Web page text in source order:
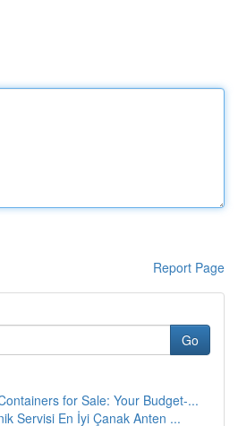
Report Page
Go
for Sale: Your Budget-...
Servisi En İyi Çanak Anten ...